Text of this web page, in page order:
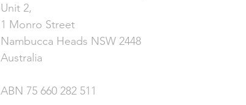
Unit 2,
1 Monro Street
Nambucca Heads NSW 2448
Australia
ABN 75 660 282 511